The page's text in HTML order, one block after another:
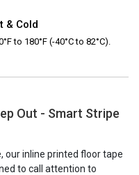
& Cold
to 180°F (-40°C to 82°C).
Out - Smart Stripe
our inline printed floor tape
to call attention to